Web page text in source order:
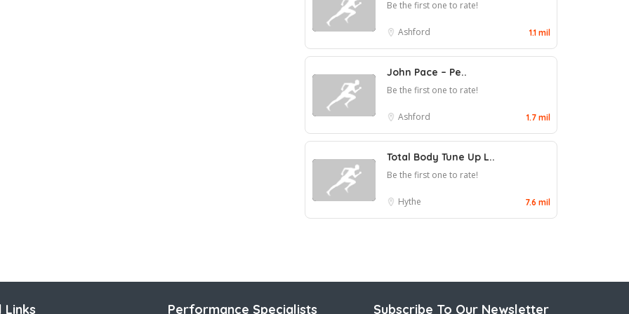
Be the first one to rate!
Ashford 1.1 mil
John Pace – Pe..
Be the first one to rate!
Ashford 1.7 mil
Total Body Tune Up L..
Be the first one to rate!
Hythe 7.6 mil
Links Performance Specialists Subscribe To Our Newsletter